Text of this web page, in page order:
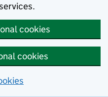
cookies
cookies